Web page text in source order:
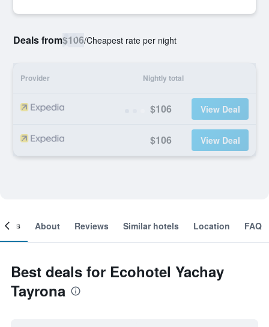
Deals from$106/Cheapest rate per night
Provider Nightly total
$106 View Deal
$106 View Deal
About Reviews Similar hotels Location FAQ
Best deals for Ecohotel Yachay
Tayrona